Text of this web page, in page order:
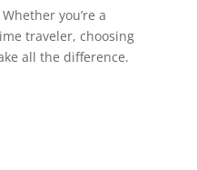
you’re a
traveler, choosing
all the difference.